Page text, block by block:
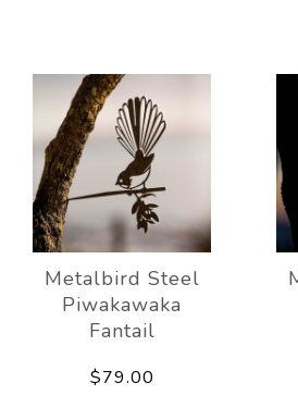
Metalbird Steel
Piwakawaka
Fantail
$79.00